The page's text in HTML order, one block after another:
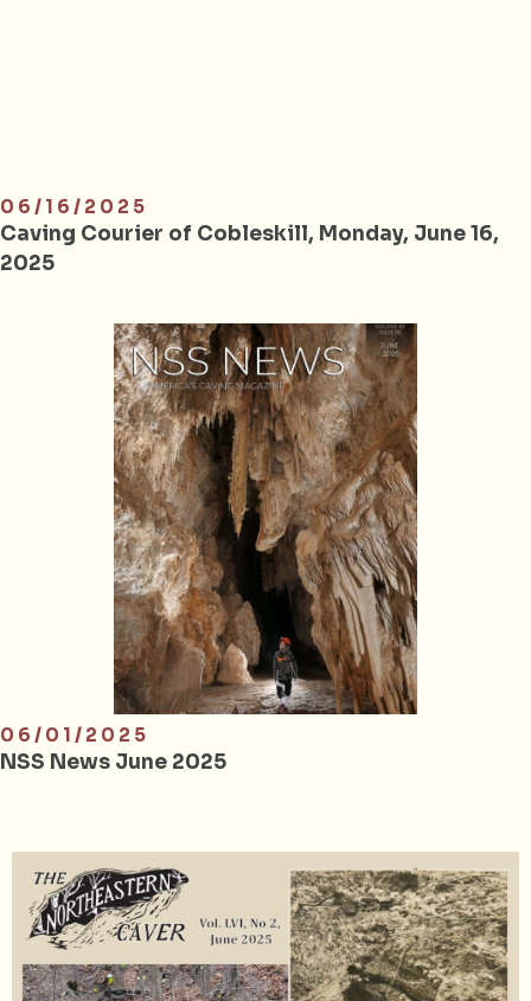
06/16/2025
Caving Courier of Cobleskill, Monday, June 16,
2025
06/01/2025
NSS News June 2025